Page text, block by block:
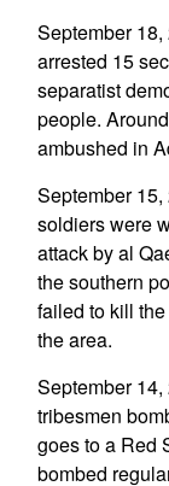
September
arrested 15
separatist
people.
ambushed in
September
soldiers were
attack by al
the southern
failed to kill
the area.
September
tribesmen
goes to a Red
bombed